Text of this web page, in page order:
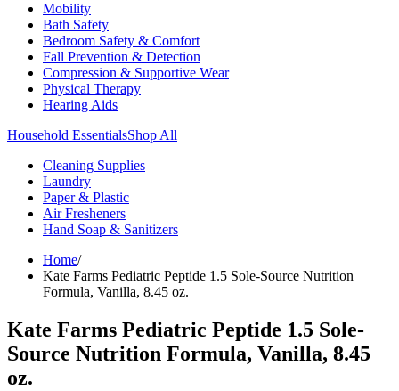
Mobility
Bath Safety
Bedroom Safety & Comfort
Fall Prevention & Detection
Compression & Supportive Wear
Physical Therapy
Hearing Aids
Household EssentialsShop All
Cleaning Supplies
Laundry
Paper & Plastic
Air Fresheners
Hand Soap & Sanitizers
Home/
Kate Farms Pediatric Peptide 1.5 Sole-Source Nutrition
Formula, Vanilla, 8.45 oz.
Kate Farms Pediatric Peptide 1.5 Sole-
Source Nutrition Formula, Vanilla, 8.45
oz.